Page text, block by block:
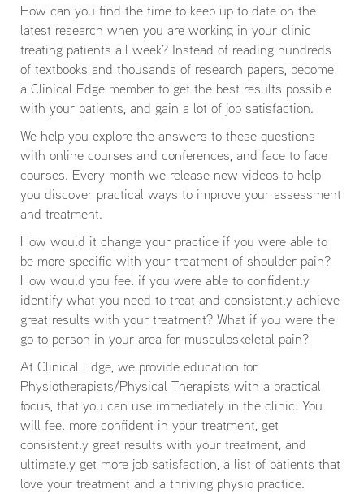
How can you find the time to keep up to date on the
latest research when you are working in your clinic
treating patients all week? Instead of reading hundreds
of textbooks and thousands of research papers, become
a Clinical Edge member to get the best results possible
with your patients, and gain a lot of job satisfaction.
We help you explore the answers to these questions
with online courses and conferences, and face to face
courses. Every month we release new videos to help
you discover practical ways to improve your assessment
and treatment.
How would it change your practice if you were able to
be more specific with your treatment of shoulder pain?
How would you feel if you were able to confidently
identify what you need to treat and consistently achieve
great results with your treatment? What if you were the
go to person in your area for musculoskeletal pain?
At Clinical Edge, we provide education for
Physiotherapists/Physical Therapists with a practical
focus, that you can use immediately in the clinic. You
will feel more confident in your treatment, get
consistently great results with your treatment, and
ultimately get more job satisfaction, a list of patients that
love your treatment and a thriving physio practice.